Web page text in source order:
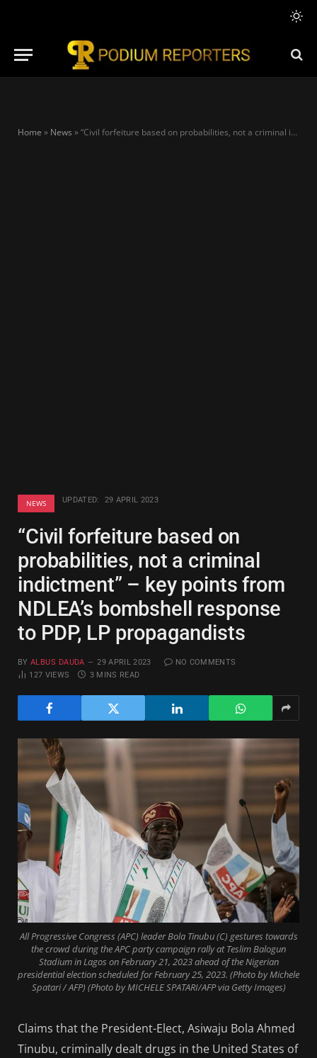
Home » News »“Civil forfeiture based on probabilities, not a criminal indictment” – key points from NDLEA’s bombshell response to PDP, LP propagandists
NEWS UPDATED: 29 APRIL 2023
“Civil forfeiture based on
probabilities, not a criminal
indictment” – key points from
NDLEA’s bombshell response
to PDP, LP propagandists
BY ALBUS DAUDA 29 APRIL 2023
NO COMMENTS
127 VIEWS 3 MINS READ
All Progressive Congress (APC) leader Bola Tinubu (C) gestures towards
the crowd during the APC party campaign rally at Teslim Balogun
Stadium in Lagos on February 21, 2023 ahead of the Nigerian
presidential election scheduled for February 25, 2023. (Photo by Michele
Spatari / AFP) (Photo by MICHELE SPATARI/AFP via Getty Images)
Claims that the President-Elect, Asiwaju Bola Ahmed
Tinubu, criminally dealt drugs in the United States of